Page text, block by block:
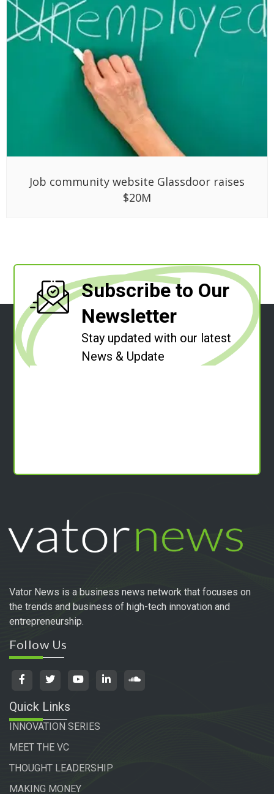
Job community website Glassdoor raises
$20M
Subscribe to Our
Newsletter
Stay updated with our latest
News & Update
Vator News is a business news network that focuses on
the trends and business of high-tech innovation and
entrepreneurship.
Follow Us
Quick Links
INNOVATION SERIES
MEET THE VC
THOUGHT LEADERSHIP
MAKING MONEY